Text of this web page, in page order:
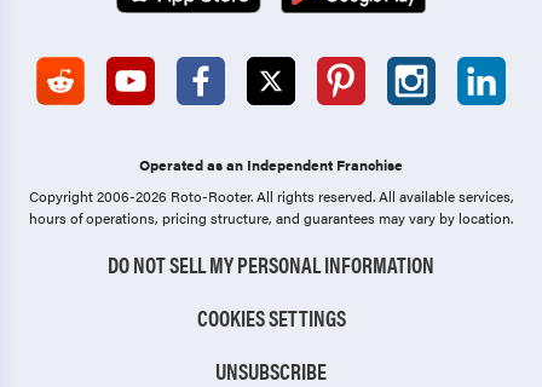
Operated as an Independent Franchise
Copyright 2006-2026 Roto-Rooter.All rights reserved. All available services,
hours of operations, pricing structure, and guarantees may vary by location.
DO NOT SELL MY PERSONAL INFORMATION
COOKIES SETTINGS
UNSUBSCRIBE